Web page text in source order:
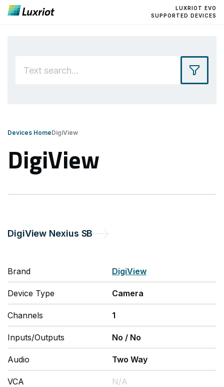
LUXRIOT EVO
SUPPORTED DEVICES
Devices HomeDigiView
DigiView
DigiView Nexius SB
Brand DigiView
Device Type Camera
Channels 1
Inputs/Outputs No / No
Audio Two Way
VCA N/A